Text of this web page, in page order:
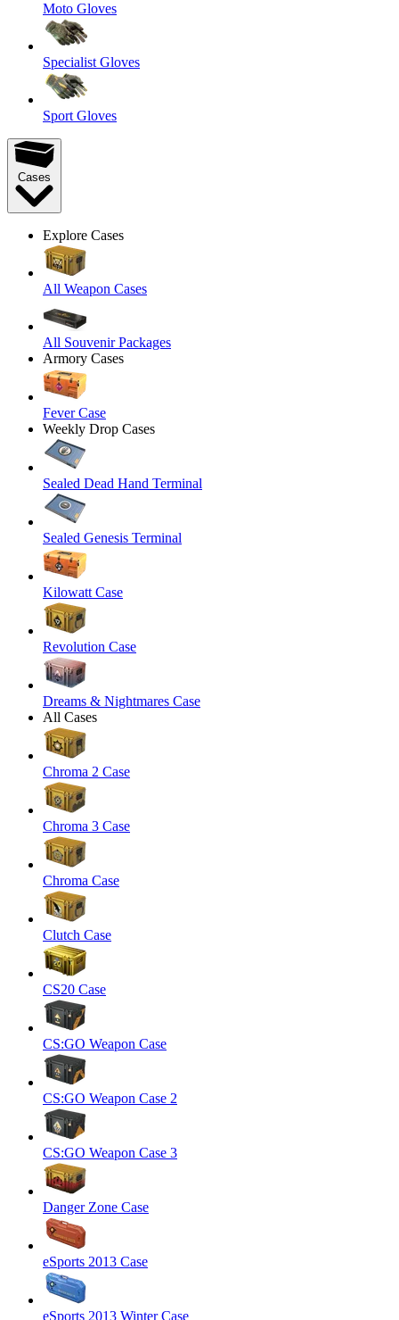
Moto Gloves
Specialist Gloves
Sport Gloves
Cases
Explore Cases
All Weapon Cases
All Souvenir Packages
Armory Cases
Fever Case
Weekly Drop Cases
Sealed Dead Hand Terminal
Sealed Genesis Terminal
Kilowatt Case
Revolution Case
Dreams & Nightmares Case
All Cases
Chroma 2 Case
Chroma 3 Case
Chroma Case
Clutch Case
CS20 Case
CS:GO Weapon Case
CS:GO Weapon Case 2
CS:GO Weapon Case 3
Danger Zone Case
eSports 2013 Case
eSports 2013 Winter Case